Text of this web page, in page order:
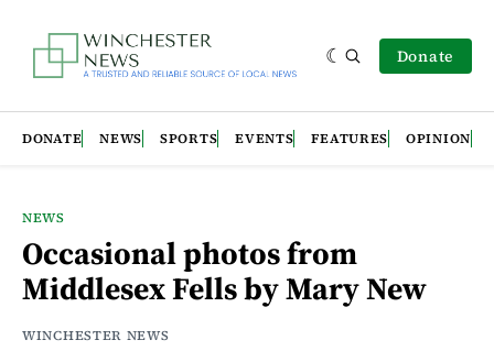
Donate
DONATE NEWS SPORTS EVENTS FEATURES OPINION
NEWS
Occasional photos from
Middlesex Fells by Mary New
WINCHESTER NEWS